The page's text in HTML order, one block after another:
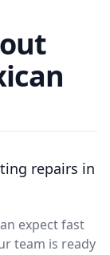
repairs in
expect fast
team is ready